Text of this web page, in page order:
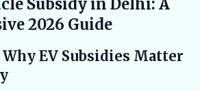
Subsidy in Delhi: A
2026 Guide
EV Subsidies Matter